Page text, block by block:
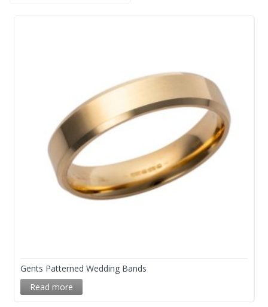
Gents Patterned Wedding Bands
Read more